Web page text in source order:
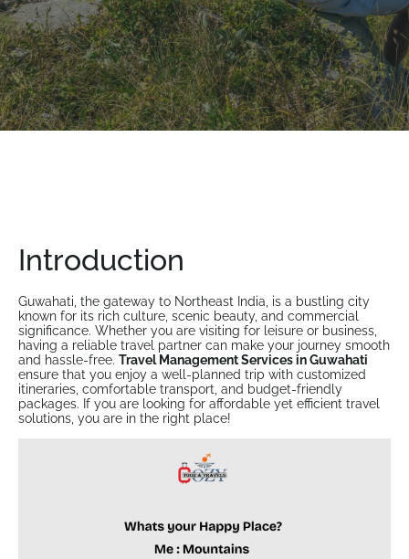
Introduction
Guwahati, the gateway to Northeast India, is a bustling city
known for its rich culture, scenic beauty, and commercial
significance. Whether you are visiting for leisure or business,
having a reliable travel partner can make your journey smooth
and hassle-free. Travel Management Services in Guwahati
ensure that you enjoy a well-planned trip with customized
itineraries, comfortable transport, and budget-friendly
packages. If you are looking for affordable yet efficient travel
solutions, you are in the right place!